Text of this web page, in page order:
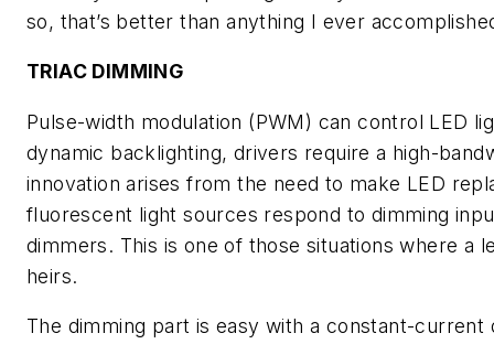
so, that’s better than anything I ever
TRIAC DIMMING
Pulse-width modulation (PWM) can control LED
dynamic backlighting, drivers require a high-
innovation arises from the need to make LED
fluorescent light sources respond to dimming
dimmers. This is one of those situations where a
heirs.
The dimming part is easy with a constant-